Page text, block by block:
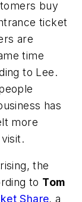
buy
ticket
are
time
to Lee.
has
more
the
to Tom
Share, a